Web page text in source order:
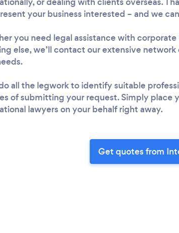
your business interested – and we
you need legal assistance with
else, we’ll contact our extensive
all the legwork to identify suitable
of submitting your request. Simply place
lawyers on your behalf right away.
Get quotes from